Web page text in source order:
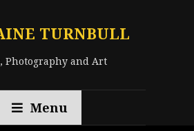
TURNBULL
Photography and Art
Menu